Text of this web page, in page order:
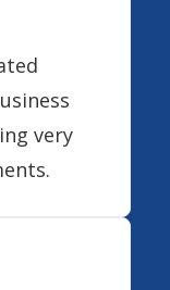
very